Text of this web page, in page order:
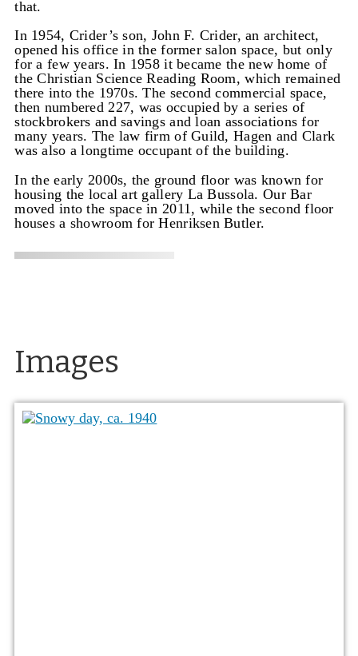
that.
In 1954, Crider’s son, John F. Crider, an architect,
opened his office in the former salon space, but only
for a few years. In 1958 it became the new home of
the Christian Science Reading Room, which remained
there into the 1970s. The second commercial space,
then numbered 227, was occupied by a series of
stockbrokers and savings and loan associations for
many years. The law firm of Guild, Hagen and Clark
was also a longtime occupant of the building.
In the early 2000s, the ground floor was known for
housing the local art gallery La Bussola. Our Bar
moved into the space in 2011, while the second floor
houses a showroom for Henriksen Butler.
Images